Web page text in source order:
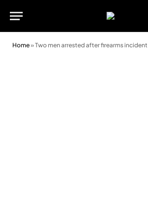
Home»Two men arrested after firearms incident